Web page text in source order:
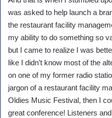
was asked to help launch a
the restaurant facility
my ability to do something so
but I came to realize I was
like I didn’t know most of the
on one of my former radio
jargon of a restaurant facility
Oldies Music Festival, then I
great conference! Listeners